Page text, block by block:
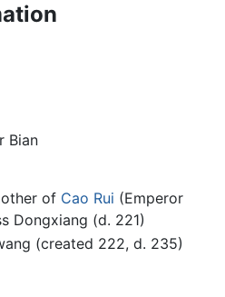
Bian
of Cao Rui (Emperor
Dongxiang (d. 221)
(created 222, d. 235)